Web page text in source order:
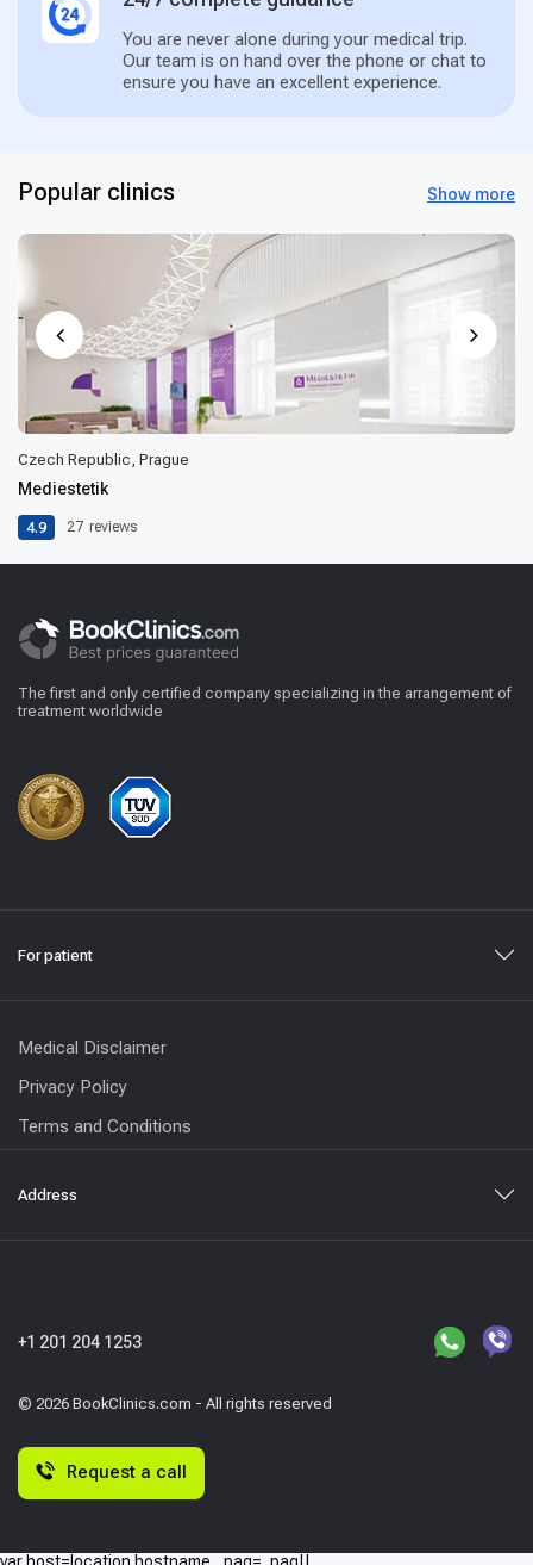
You are never alone during your medical trip.
Our team is on hand over the phone or chat to
ensure you have an excellent experience.
Popular clinics Show more
Czech Republic, Prague
Mediestetik
4.9 27 reviews
The first and only certified company specializing in the arrangement of
treatment worldwide
For patient
Medical Disclaimer
Privacy Policy
Terms and Conditions
Address
© 2026 BookClinics.com - All rights reserved
+1 201 204 1253
Request a call